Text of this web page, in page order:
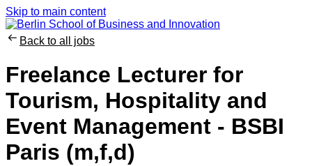
Skip to main content
Back to all jobs
Freelance Lecturer for
Tourism, Hospitality and
Event Management - BSBI
Paris (m,f,d)